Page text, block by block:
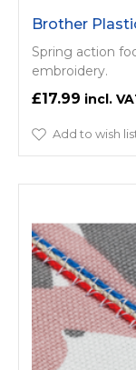
Brother
Spring action
embroidery.
£17.99
Add to wish